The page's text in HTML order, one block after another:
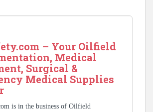
– Your Oilfield
Medical
Surgical &
Medical Supplies
is in the business of Oilfield